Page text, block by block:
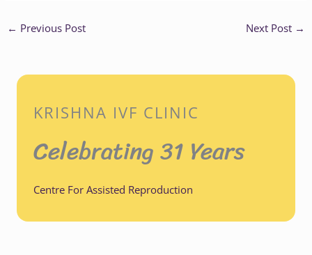
← Previous Post Next Post →
KRISHNA IVF CLINIC
Celebrating 31 Years
Centre For Assisted Reproduction